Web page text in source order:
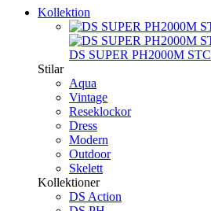
Kollektion
DS SUPER PH2000M STC
Stilar
Aqua
Vintage
Reseklockor
Dress
Modern
Outdoor
Skelett
Kollektioner
DS Action